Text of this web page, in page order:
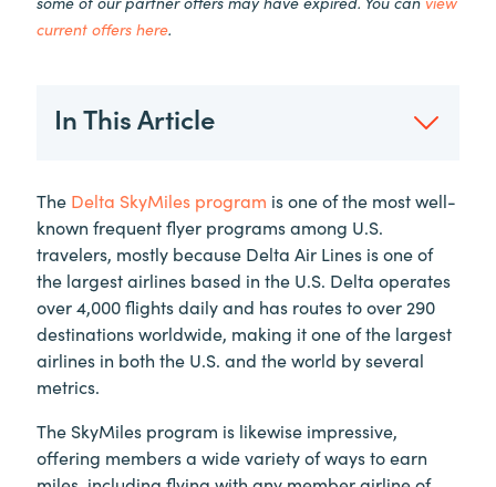
current offers here.
In This Article
The Delta SkyMiles program is one of the most well-
known frequent flyer programs among U.S.
travelers, mostly because Delta Air Lines is one of
the largest airlines based in the U.S. Delta operates
over 4,000 flights daily and has routes to over 290
destinations worldwide, making it one of the largest
airlines in both the U.S. and the world by several
metrics.
The SkyMiles program is likewise impressive,
offering members a wide variety of ways to earn